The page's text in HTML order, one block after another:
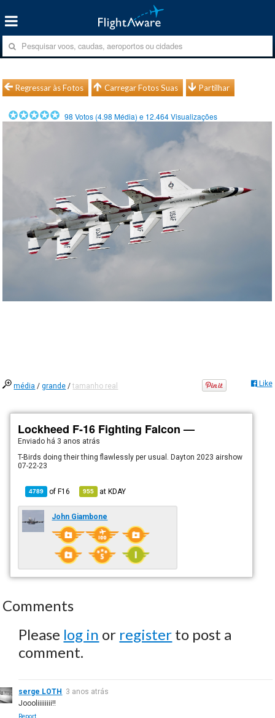
Regressar às Fotos Carregar Fotos Suas Partilhar
98 Votos (4.98 Média) e 12.464Visualizações
média /grande /tamanho real Like
Lockheed F-16 Fighting Falcon —
Enviado há 3 anos atrás
T-Birds doing their thing flawlessly per usual. Dayton 2023 airshow
07-22-23
4789 ofF16 955 atKDAY
John Giambone
Comments
Please log in or register to post a
comment.
serge LOTH 3 anos atrás
Joooliiiiiiii!!
Report